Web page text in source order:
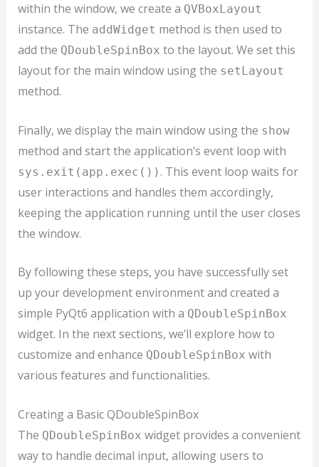
within the window, we create a QVBoxLayout
instance. The addWidget method is then used to
add the QDoubleSpinBox to the layout. We set this
layout for the main window using the setLayout
method.
Finally, we display the main window using the show
method and start the application’s event loop with
sys.exit(app.exec()) . This event loop waits for
user interactions and handles them accordingly,
keeping the application running until the user closes
the window.
By following these steps, you have successfully set
up your development environment and created a
simple PyQt6 application with a QDoubleSpinBox
widget. In the next sections, we’ll explore how to
customize and enhance QDoubleSpinBox with
various features and functionalities.
Creating a Basic QDoubleSpinBox
The QDoubleSpinBox widget provides a convenient
way to handle decimal input, allowing users to